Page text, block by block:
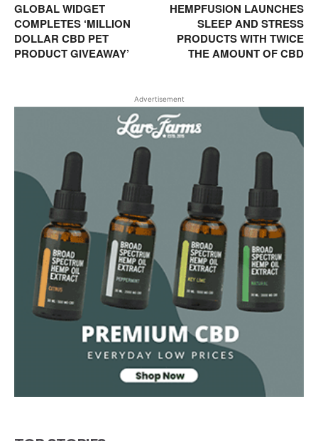
GLOBAL WIDGET
COMPLETES ‘MILLION
DOLLAR CBD PET
PRODUCT GIVEAWAY’
HEMPFUSION LAUNCHES
SLEEP AND STRESS
PRODUCTS WITH TWICE
THE AMOUNT OF CBD
Advertisement